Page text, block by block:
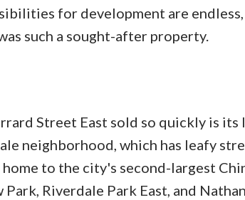
for development are
such a sought-after property.
Street East sold so quickly is
neighborhood, which has leafy
to the city's second-largest
Riverdale Park East, and